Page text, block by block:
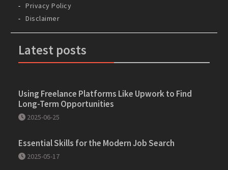
Privacy Policy
Disclaimer
Latest posts
Using Freelance Platforms Like Upwork to Find
Long-Term Opportunities
2025-06-25
Essential Skills for the Modern Job Search
2025-05-17